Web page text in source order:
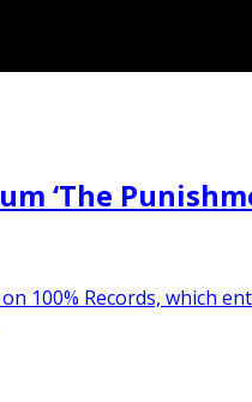
‘The
100% Records, which